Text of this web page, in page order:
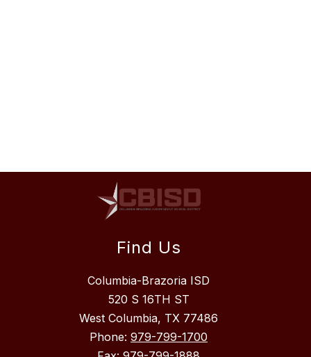
Find Us
Columbia-Brazoria ISD
520 S 16TH ST
West Columbia, TX 77486
Phone: 979-799-1700